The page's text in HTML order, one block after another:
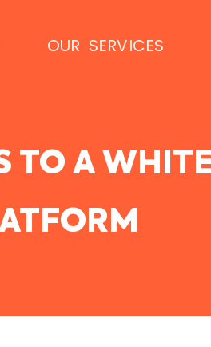
OUR SERVICES
TO A